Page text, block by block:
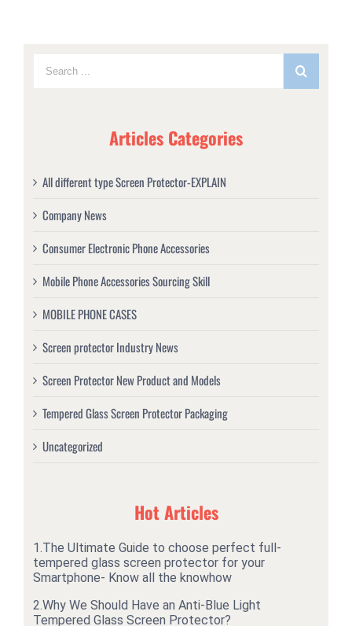
Articles Categories
All different type Screen Protector-EXPLAIN
Company News
Consumer Electronic Phone Accessories
Mobile Phone Accessories Sourcing Skill
MOBILE PHONE CASES
Screen protector Industry News
Screen Protector New Product and Models
Tempered Glass Screen Protector Packaging
Uncategorized
Hot Articles
1.The Ultimate Guide to choose perfect full-
tempered glass screen protector for your
Smartphone- Know all the knowhow
2.Why We Should Have an Anti-Blue Light
Tempered Glass Screen Protector?